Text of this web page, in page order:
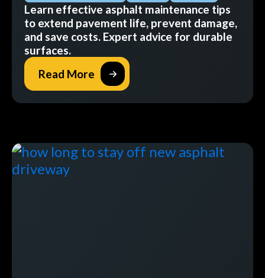
Learn effective asphalt maintenance tips
to extend pavement life, prevent damage,
and save costs. Expert advice for durable
surfaces.
Read More